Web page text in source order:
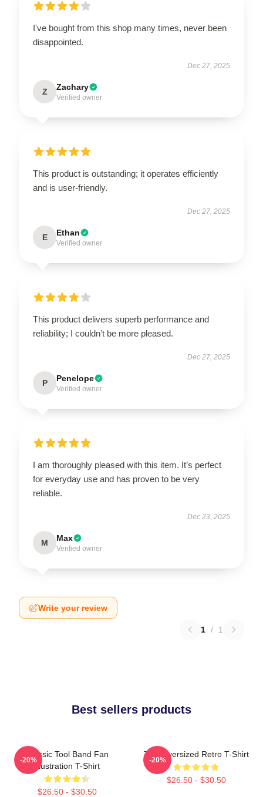
I've bought from this shop many times, never been
disappointed.
Dec 27, 2025
Z Zachary
Verified owner
This product is outstanding; it operates efficiently
and is user-friendly.
Dec 27, 2025
E Ethan
Verified owner
This product delivers superb performance and
reliability; I couldn’t be more pleased.
Dec 27, 2025
P Penelope
Verified owner
I am thoroughly pleased with this item. It’s perfect
for everyday use and has proven to be very
reliable.
Dec 23, 2025
M Max
Verified owner
Write your review
1 / 1
Best sellers products
Classic Tool Band Fan
Illustration T-Shirt
$26.50 - $30.50
-20%
Tool Oversized Retro T-Shirt
$26.50 - $30.50
-20%